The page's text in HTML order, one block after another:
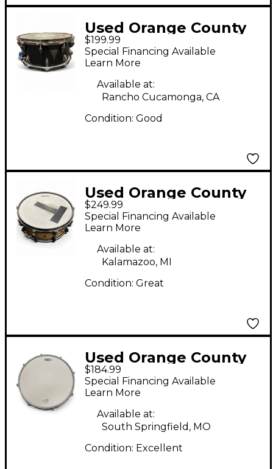
Used Orange County
Drum & Percussion
14in AVALON SERIES
Black Pearl Drum
$199.99
Special Financing Available
Learn More
Available at:
Rancho Cucamonga, CA
Condition: Good
Used Orange County
Drum & Percussion
7X14 Miscellaneous
Snare Maple Drum
$249.99
Special Financing Available
Learn More
Available at:
Kalamazoo, MI
Condition: Great
Used Orange County
Drum & Percussion
13in Maple Ash
Mahogany Drum
$184.99
Special Financing Available
Learn More
Available at:
South Springfield, MO
Condition: Excellent